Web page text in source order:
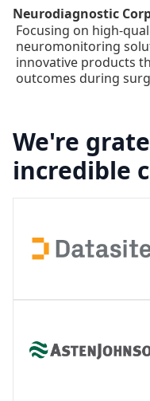
Neurodiagnostic
Focusing on high-
neuromonitoring
innovative products
outcomes during
We're
incredible